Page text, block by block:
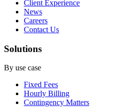
Client Experience
News
Careers
Contact Us
Solutions
By use case
Fixed Fees
Hourly Billing
Contingency Matters